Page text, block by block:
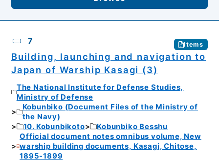
7 Items
Building, launching and navigation to
Japan of Warship Kasagi (3)
The National Institute for Defense Studies,
Ministry of Defense
Kobunbiko (Document Files of the Ministry of
the Navy)
10. Kobunbikoto
Kobunbiko Besshu
Official document notes omnibus volume, New
warship building documents, Kasagi, Chitose,
1895-1899